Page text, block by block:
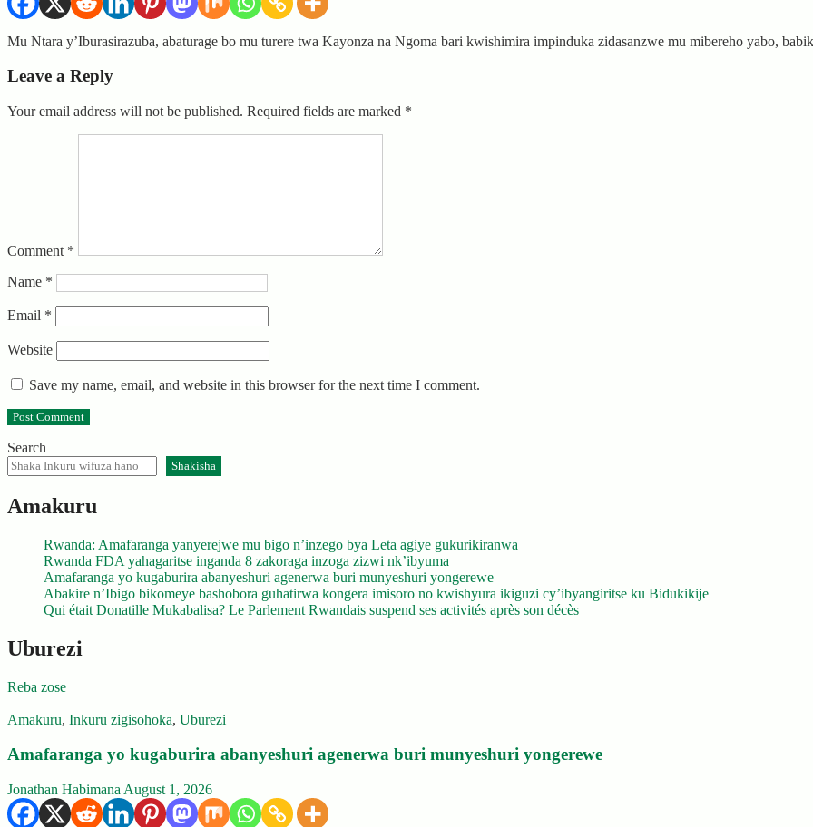
Mu Ntara y’Iburasirazuba, abaturage bo mu turere twa Kayonza na Ngoma bari kwishimira impinduka zidasanzwe mu mibereho yabo,
Leave a Reply
Your email address will not be published. Required fields are marked *
Comment *
Name *
Email *
Website
Save my name, email, and website in this browser for the next time I comment.
Search
Shakisha
Amakuru
Rwanda: Amafaranga yanyerejwe mu bigo n’inzego bya Leta agiye gukurikiranwa
Rwanda FDA yahagaritse inganda 8 zakoraga inzoga zizwi nk’ibyuma
Amafaranga yo kugaburira abanyeshuri agenerwa buri munyeshuri yongerewe
Abakire n’Ibigo bikomeye bashobora guhatirwa kongera imisoro no kwishyura ikiguzi cy’ibyangiritse ku Bidukikije
Qui était Donatille Mukabalisa? Le Parlement Rwandais suspend ses activités après son décès
Uburezi
Reba zose
Amakuru, Inkuru zigisohoka, Uburezi
Amafaranga yo kugaburira abanyeshuri agenerwa buri munyeshuri yongerewe
Jonathan Habimana August 1, 2026